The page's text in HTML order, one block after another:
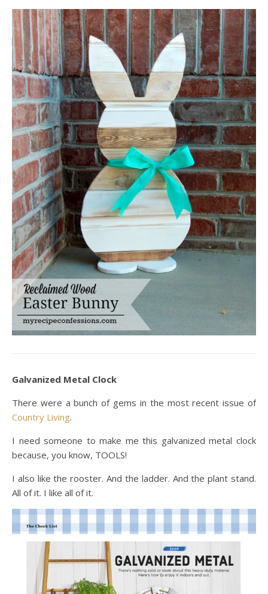
Galvanized Metal Clock
There were a bunch of gems in the most recent issue of
Country Living.
I need someone to make me this galvanized metal clock
because, you know, TOOLS!
I also like the rooster. And the ladder. And the plant stand.
All of it. I like all of it.